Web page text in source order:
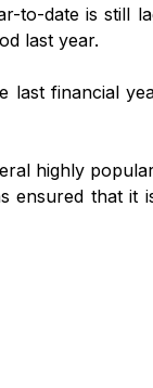
to-date is still
last year.
financial
highly
ensured that